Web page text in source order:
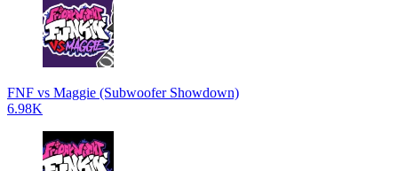
FNF vs Maggie (Subwoofer Showdown)
6.98K